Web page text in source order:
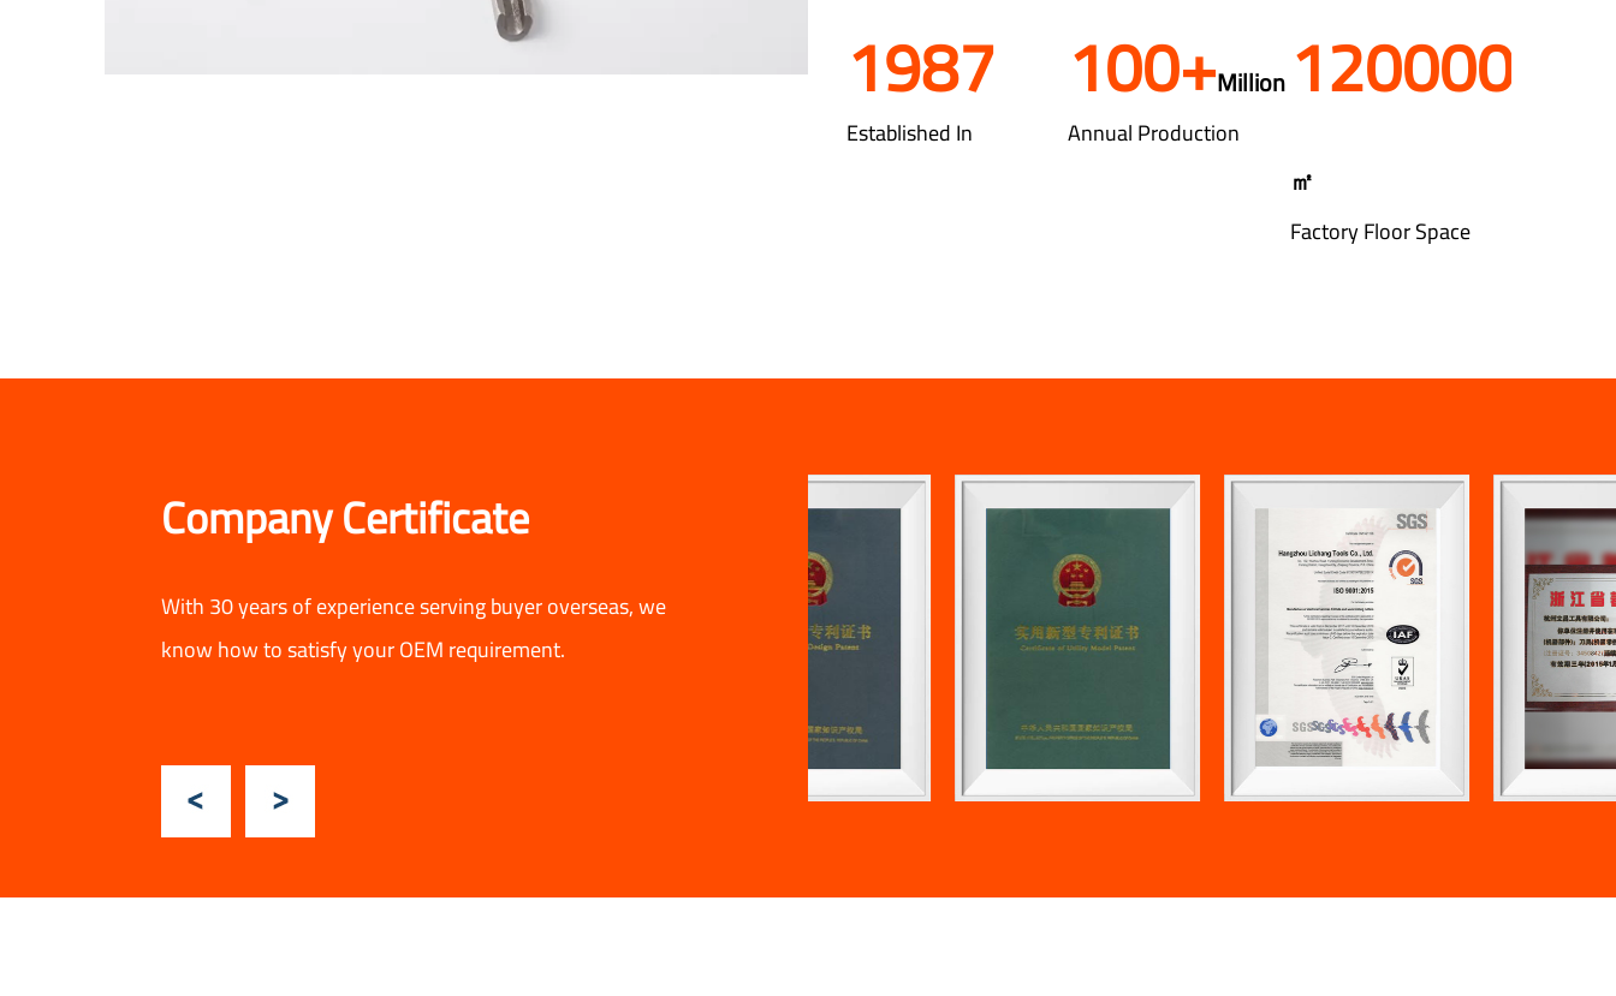
1987
Established In
100+Million
Annual Production
120000
㎡
Factory Floor Space
Company Certificate
With 30 years of experience serving buyer overseas, we
know how to satisfy your OEM requirement.
Previous Next